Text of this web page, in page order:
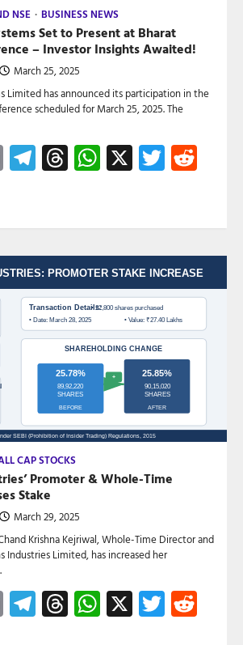
NSE BUSINESS NEWS
Set to Present at Bharat
– Investor Insights Awaited!
March 25, 2025
Limited has announced its participation in the
scheduled for March 25, 2025. The
EmailTelegram
Threads
WhatsApp
X Twitter
CAP STOCKS
Promoter & Whole-Time
Stake
March 29, 2025
Krishna Kejriwal, Whole-Time Director and
Industries Limited, has increased her
EmailTelegram
Threads
WhatsApp
X Twitter